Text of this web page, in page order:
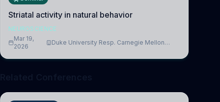
Striatal activity in natural behavior
NEUROSCIENCE
Mar 19,
2026
Duke University Resp. Carnegie Mellon